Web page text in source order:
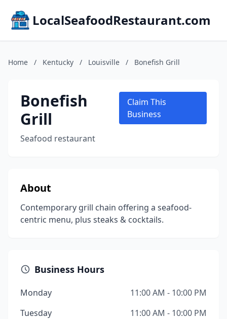
LocalSeafoodRestaurant.com
Home / Kentucky / Louisville / Bonefish Grill
Bonefish
Grill
Seafood restaurant
Claim This
Business
About
Contemporary grill chain offering a seafood-
centric menu, plus steaks & cocktails.
Business Hours
Monday
11:00 AM - 10:00 PM
Tuesday
11:00 AM - 10:00 PM